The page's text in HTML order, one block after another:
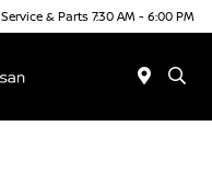
Service & Parts 7:30 AM - 6:00 PM